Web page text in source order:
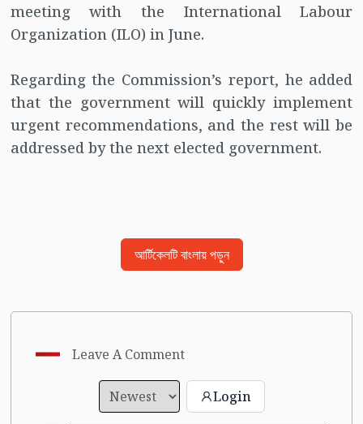
meeting with the International Labour
Organization (ILO) in June.
Regarding the Commission’s report, he added
that the government will quickly implement
urgent recommendations, and the rest will be
addressed by the next elected government.
আর্টিকেলটি বাংলায় পড়ুন
Leave A Comment
Login